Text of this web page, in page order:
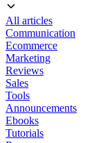
All articles
Communication
Ecommerce
Marketing
Reviews
Sales
Tools
Announcements
Ebooks
Tutorials